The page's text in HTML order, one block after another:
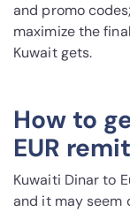
and promo
maximize the
Kuwait gets.
How to
EUR
Kuwaiti Dinar to
and it may